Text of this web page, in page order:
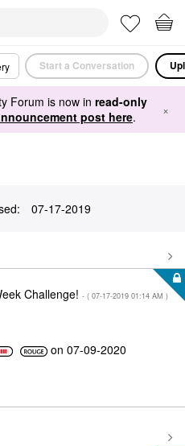
Start a Conversation
Forum is now in read-only
post here. ×
‎07-17-2019
Challenge! - ( ‎07-17-2019 01:14 AM )
on ‎07-09-2020